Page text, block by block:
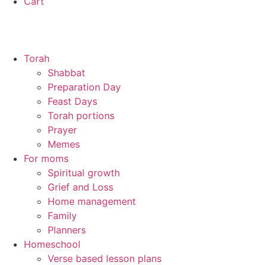
Torah
Shabbat
Preparation Day
Feast Days
Torah portions
Prayer
Memes
For moms
Spiritual growth
Grief and Loss
Home management
Family
Planners
Homeschool
Verse based lesson plans